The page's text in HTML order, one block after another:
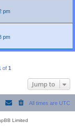
pm
pm
of 1
Jump to
All times are UTC
Limited